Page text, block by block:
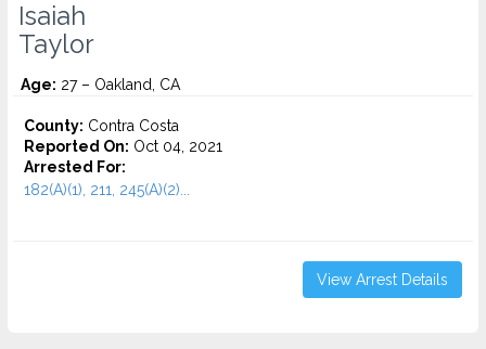
Isaiah
Taylor
Age: 27 – Oakland, CA
County: Contra Costa
Reported On: Oct 04, 2021
Arrested For:
182(A)(1), 211, 245(A)(2)...
View Arrest Details